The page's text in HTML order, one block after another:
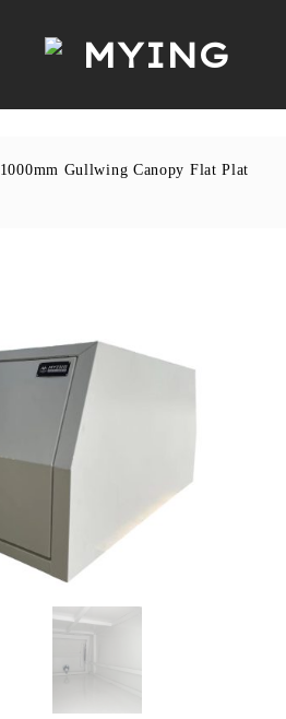
1000mm Gullwing Canopy Flat Plat